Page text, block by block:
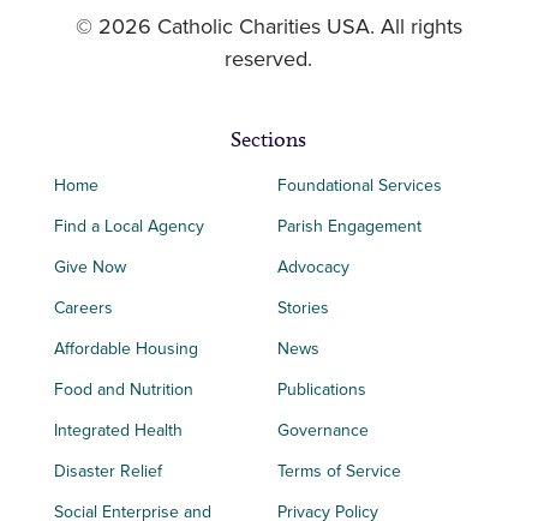
© 2026 Catholic Charities USA. All rights
reserved.
Sections
Home
Find a Local Agency
Give Now
Careers
Affordable Housing
Food and Nutrition
Integrated Health
Disaster Relief
Social Enterprise and
Foundational Services
Parish Engagement
Advocacy
Stories
News
Publications
Governance
Terms of Service
Privacy Policy